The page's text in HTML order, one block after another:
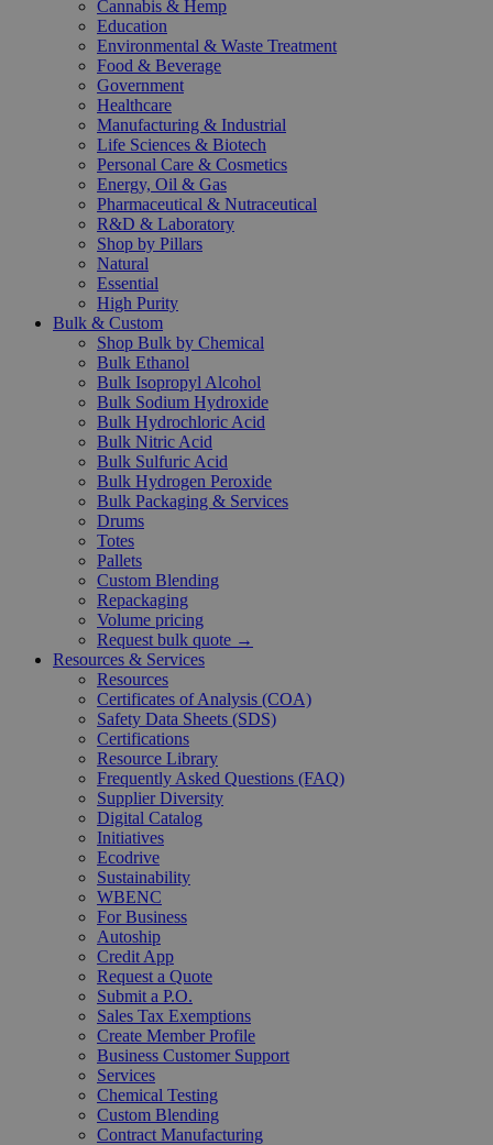
Cannabis & Hemp
Education
Environmental & Waste Treatment
Food & Beverage
Government
Healthcare
Manufacturing & Industrial
Life Sciences & Biotech
Personal Care & Cosmetics
Energy, Oil & Gas
Pharmaceutical & Nutraceutical
R&D & Laboratory
Shop by Pillars
Natural
Essential
High Purity
Bulk & Custom
Shop Bulk by Chemical
Bulk Ethanol
Bulk Isopropyl Alcohol
Bulk Sodium Hydroxide
Bulk Hydrochloric Acid
Bulk Nitric Acid
Bulk Sulfuric Acid
Bulk Hydrogen Peroxide
Bulk Packaging & Services
Drums
Totes
Pallets
Custom Blending
Repackaging
Volume pricing
Request bulk quote →
Resources & Services
Resources
Certificates of Analysis (COA)
Safety Data Sheets (SDS)
Certifications
Resource Library
Frequently Asked Questions (FAQ)
Supplier Diversity
Digital Catalog
Initiatives
Ecodrive
Sustainability
WBENC
For Business
Autoship
Credit App
Request a Quote
Submit a P.O.
Sales Tax Exemptions
Create Member Profile
Business Customer Support
Services
Chemical Testing
Custom Blending
Contract Manufacturing